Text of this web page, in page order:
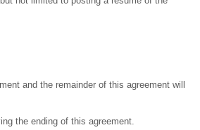
and the remainder of this agreement will
the ending of this agreement.